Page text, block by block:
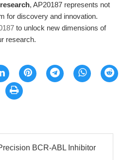
, AP20187 represents not
for discovery and innovation.
to unlock new dimensions of
research.
BCR-ABL Inhibitor